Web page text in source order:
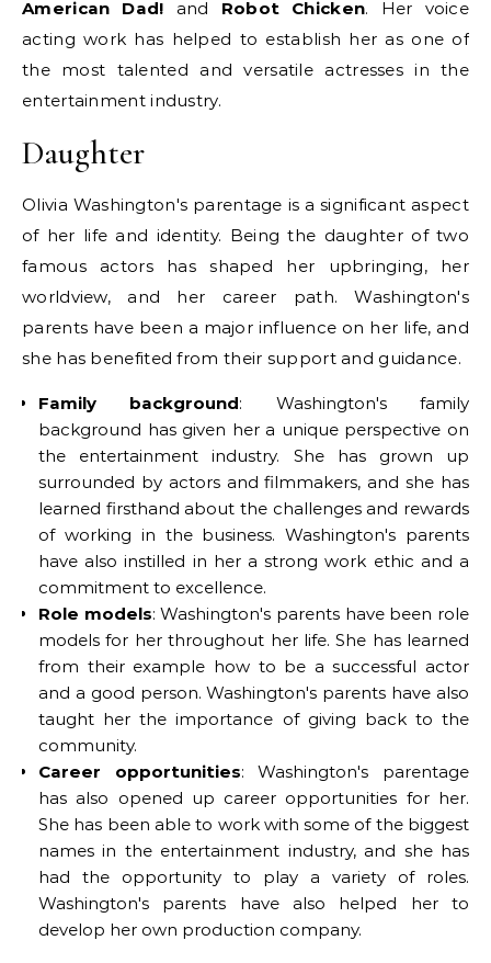
American Dad! and Robot Chicken. Her voice
acting work has helped to establish her as one of
the most talented and versatile actresses in the
entertainment industry.
Daughter
Olivia Washington's parentage is a significant aspect
of her life and identity. Being the daughter of two
famous actors has shaped her upbringing, her
worldview, and her career path. Washington's
parents have been a major influence on her life, and
she has benefited from their support and guidance.
Family background: Washington's family
background has given her a unique perspective on
the entertainment industry. She has grown up
surrounded by actors and filmmakers, and she has
learned firsthand about the challenges and rewards
of working in the business. Washington's parents
have also instilled in her a strong work ethic and a
commitment to excellence.
Role models: Washington's parents have been role
models for her throughout her life. She has learned
from their example how to be a successful actor
and a good person. Washington's parents have also
taught her the importance of giving back to the
community.
Career opportunities: Washington's parentage
has also opened up career opportunities for her.
She has been able to work with some of the biggest
names in the entertainment industry, and she has
had the opportunity to play a variety of roles.
Washington's parents have also helped her to
develop her own production company.